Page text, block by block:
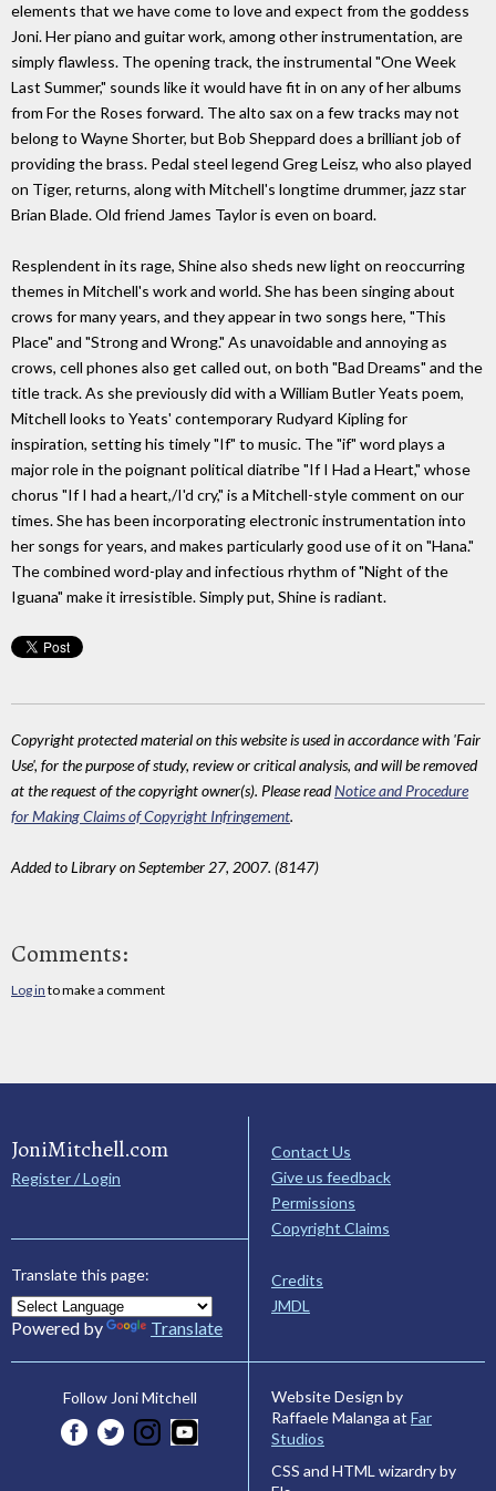
elements that we have come to love and expect from the goddess
Joni. Her piano and guitar work, among other instrumentation, are
simply flawless. The opening track, the instrumental "One Week
Last Summer," sounds like it would have fit in on any of her albums
from For the Roses forward. The alto sax on a few tracks may not
belong to Wayne Shorter, but Bob Sheppard does a brilliant job of
providing the brass. Pedal steel legend Greg Leisz, who also played
on Tiger, returns, along with Mitchell's longtime drummer, jazz star
Brian Blade. Old friend James Taylor is even on board.
Resplendent in its rage, Shine also sheds new light on reoccurring
themes in Mitchell's work and world. She has been singing about
crows for many years, and they appear in two songs here, "This
Place" and "Strong and Wrong." As unavoidable and annoying as
crows, cell phones also get called out, on both "Bad Dreams" and the
title track. As she previously did with a William Butler Yeats poem,
Mitchell looks to Yeats' contemporary Rudyard Kipling for
inspiration, setting his timely "If" to music. The "if" word plays a
major role in the poignant political diatribe "If I Had a Heart," whose
chorus "If I had a heart,/I'd cry," is a Mitchell-style comment on our
times. She has been incorporating electronic instrumentation into
her songs for years, and makes particularly good use of it on "Hana."
The combined word-play and infectious rhythm of "Night of the
Iguana" make it irresistible. Simply put, Shine is radiant.
Copyright protected material on this website is used in accordance with 'Fair
Use', for the purpose of study, review or critical analysis, and will be removed
at the request of the copyright owner(s). Please readNotice and Procedure
for Making Claims of Copyright Infringement.
Added to Library on September 27, 2007. (8147)
Comments:
Log in to make a comment
JoniMitchell.com
Register / Login
Translate this page:
Powered by Translate
Contact Us
Give us feedback
Permissions
Copyright Claims
Credits
JMDL
Follow Joni Mitchell
Website Design by
Raffaele Malanga at Far
Studios
CSS and HTML wizardry by